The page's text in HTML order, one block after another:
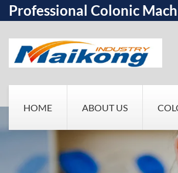
Professional Colonic
HOME ABOUT US